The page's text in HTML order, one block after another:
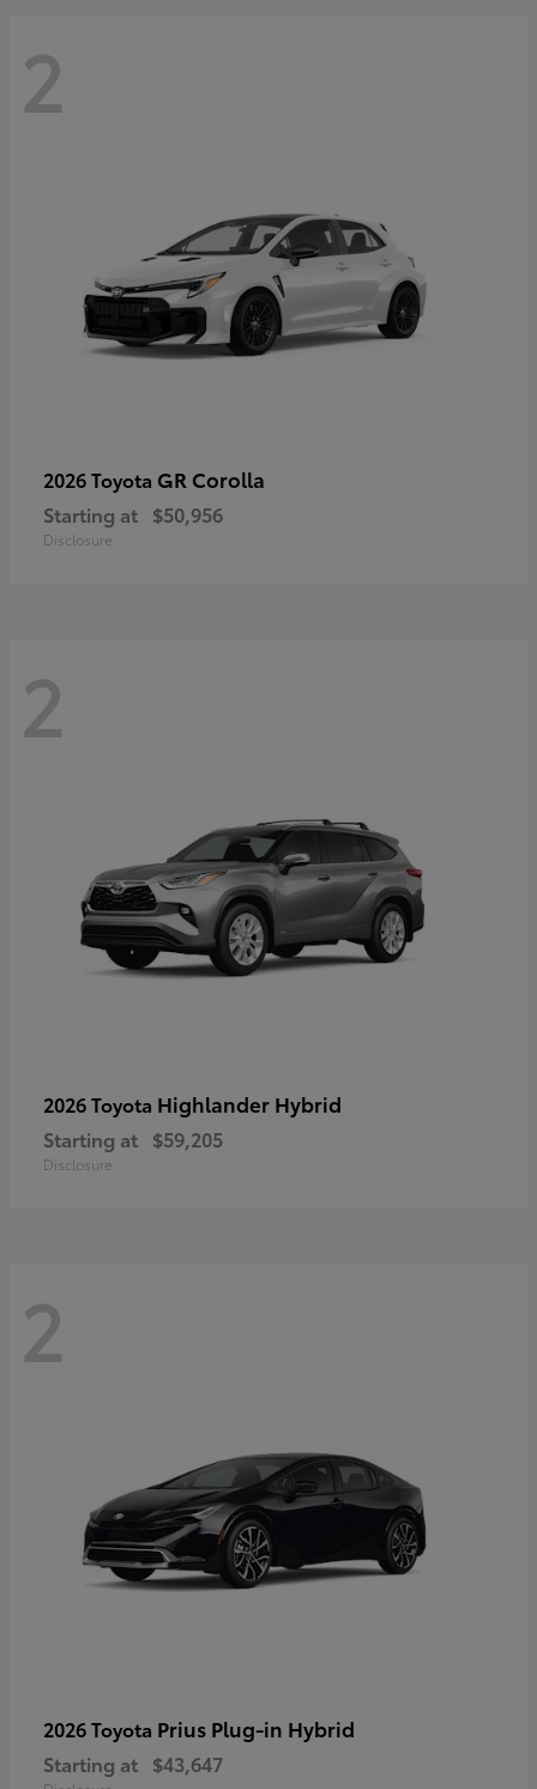
2
2026 Toyota GR Corolla
Starting at $50,956
Disclosure
2
2026 Toyota Highlander Hybrid
Starting at $59,205
Disclosure
2
2026 Toyota Prius Plug-in Hybrid
Starting at $43,647